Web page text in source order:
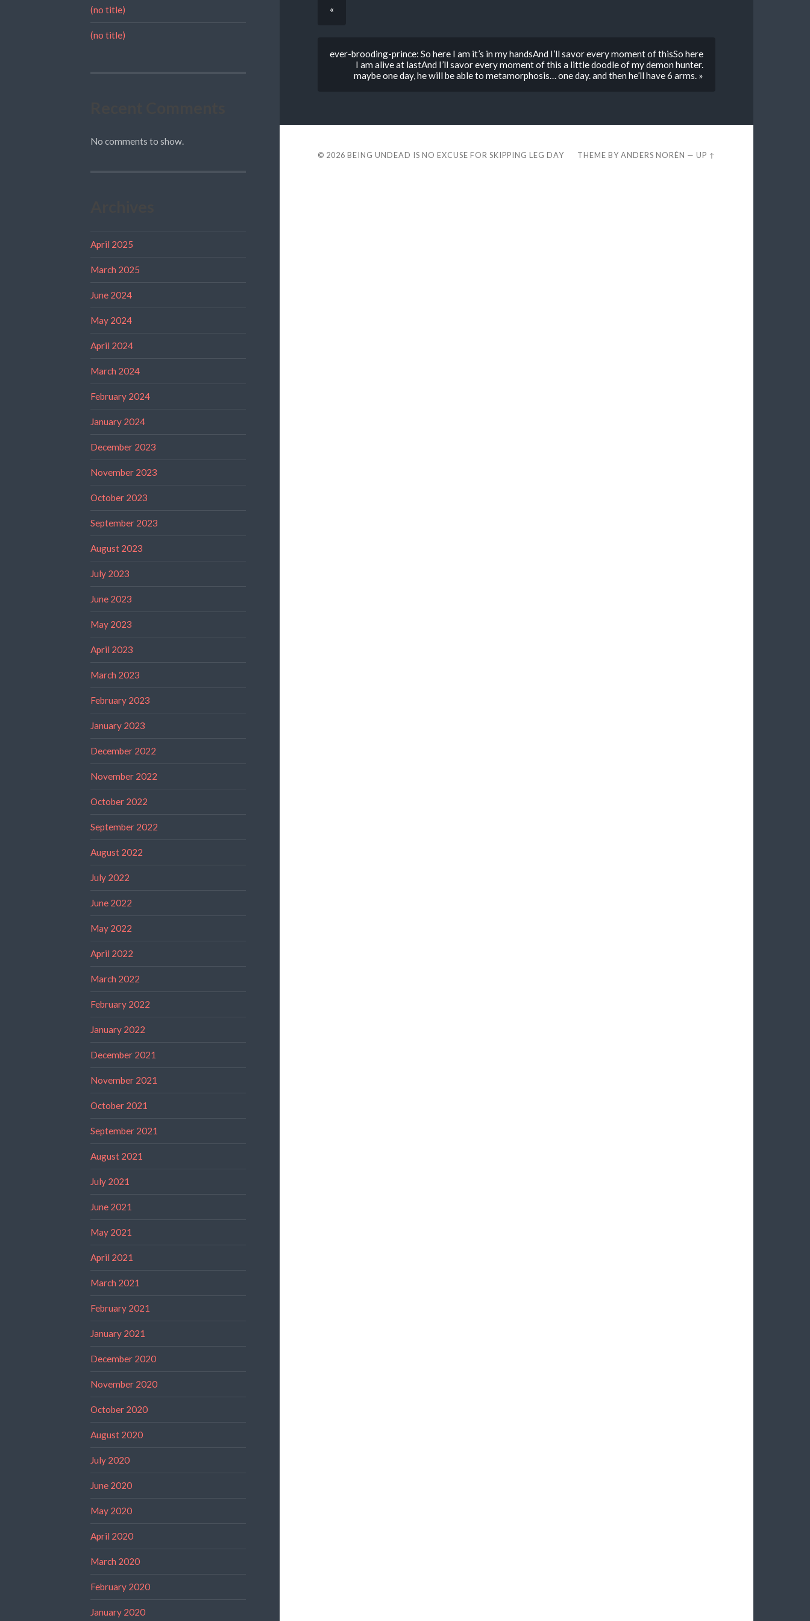
(no title)
(no title)
No comments to show.
April 2025
March 2025
June 2024
May 2024
April 2024
March 2024
February 2024
January 2024
December 2023
November 2023
October 2023
September 2023
August 2023
July 2023
June 2023
May 2023
April 2023
March 2023
February 2023
January 2023
December 2022
November 2022
October 2022
September 2022
August 2022
July 2022
June 2022
May 2022
April 2022
March 2022
February 2022
January 2022
December 2021
November 2021
October 2021
September 2021
August 2021
July 2021
June 2021
May 2021
April 2021
March 2021
February 2021
January 2021
December 2020
November 2020
October 2020
August 2020
July 2020
June 2020
May 2020
April 2020
March 2020
February 2020
January 2020
«
ever-brooding-prince: So here I am it’s in my handsAnd I’ll savor every moment of thisSo here
I am alive at lastAnd I’ll savor every moment of this a little doodle of my demon hunter.
maybe one day, he will be able to metamorphosis… one day. and then he’ll have 6 arms. »
© 2026 BEING UNDEAD IS NO EXCUSE FOR SKIPPING LEG DAY THEME BYANDERS NORÉN —UP ↑